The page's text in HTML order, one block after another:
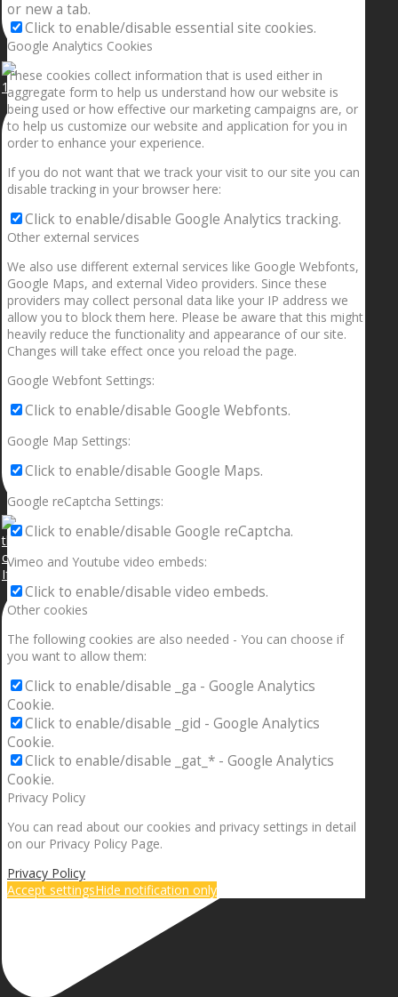
1.5” galaxies are made with pure gold and silver m
If your sleeping with somebody and they ain’t done
or new a tab.
Click to enable/disable essential site cookies.
Google Analytics Cookies
These cookies collect information that is used either in
aggregate form to help us understand how our website is
being used or how effective our marketing campaigns are, or
to help us customize our website and application for you in
order to enhance your experience.
If you do not want that we track your visit to our site you can
disable tracking in your browser here:
Click to enable/disable Google Analytics tracking.
Other external services
We also use different external services like Google Webfonts,
Google Maps, and external Video providers. Since these
providers may collect personal data like your IP address we
allow you to block them here. Please be aware that this might
heavily reduce the functionality and appearance of our site.
Changes will take effect once you reload the page.
Google Webfont Settings:
Click to enable/disable Google Webfonts.
Google Map Settings:
Click to enable/disable Google Maps.
Google reCaptcha Settings:
Click to enable/disable Google reCaptcha.
Vimeo and Youtube video embeds:
Click to enable/disable video embeds.
Other cookies
The following cookies are also needed - You can choose if
you want to allow them:
Click to enable/disable _ga - Google Analytics
Cookie.
Click to enable/disable _gid - Google Analytics
Cookie.
Click to enable/disable _gat_* - Google Analytics
Cookie.
Privacy Policy
You can read about our cookies and privacy settings in detail
on our Privacy Policy Page.
Privacy Policy
Accept settingsHide notification only